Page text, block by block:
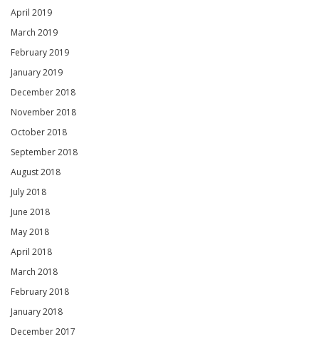
April 2019
March 2019
February 2019
January 2019
December 2018
November 2018
October 2018
September 2018
August 2018
July 2018
June 2018
May 2018
April 2018
March 2018
February 2018
January 2018
December 2017